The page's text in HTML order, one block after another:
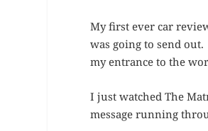
My first ever car
was going to send
my entrance to the
I just watched The
message running